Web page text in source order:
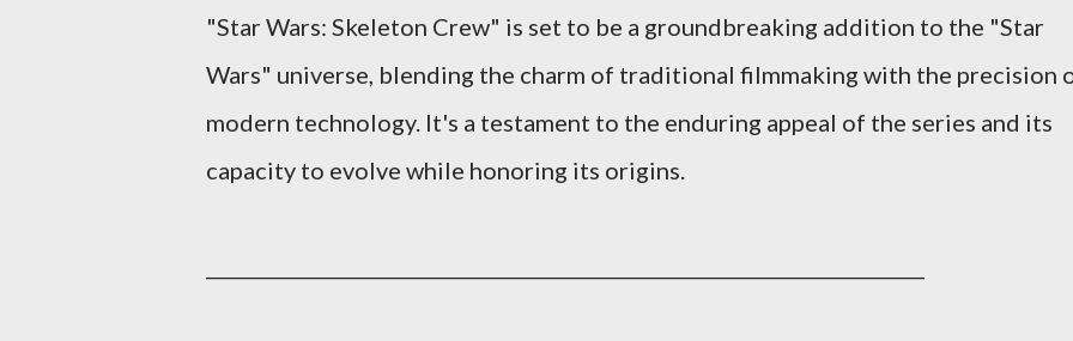
"Star Wars: Skeleton Crew" is set to be a groundbreaking addition to the "Star
Wars" universe, blending the charm of traditional filmmaking with the precision
modern technology. It's a testament to the enduring appeal of the series and its
capacity to evolve while honoring its origins.